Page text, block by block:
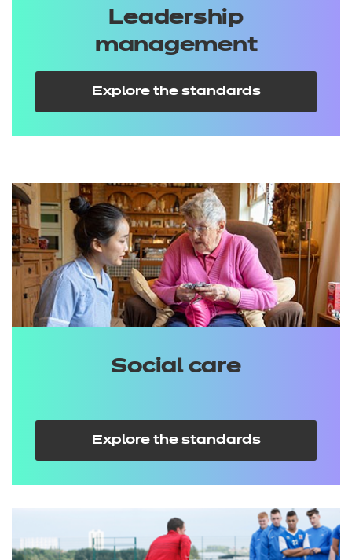
Leadership
management
Explore the standards
Social care
Explore the standards